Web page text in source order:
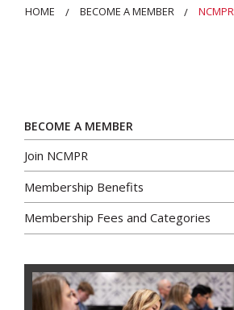
HOME BECOME A MEMBER
BECOME A MEMBER
Join NCMPR
Membership Benefits
Membership Fees and Categories